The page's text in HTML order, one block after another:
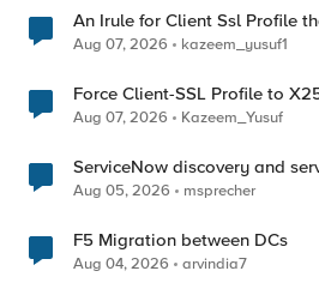
An Irule for Client Ssl Profile
Unassigned TLS Extension
Aug 07, 2026 kazeem_yusuf1
Force Client-SSL Profile to X25519, Instead of
Post-Quantum Cryptography
Aug 07, 2026 Kazeem_Yusuf
ServiceNow discovery and
Aug 05, 2026 msprecher
F5 Migration between DCs
Aug 04, 2026 arvindia7